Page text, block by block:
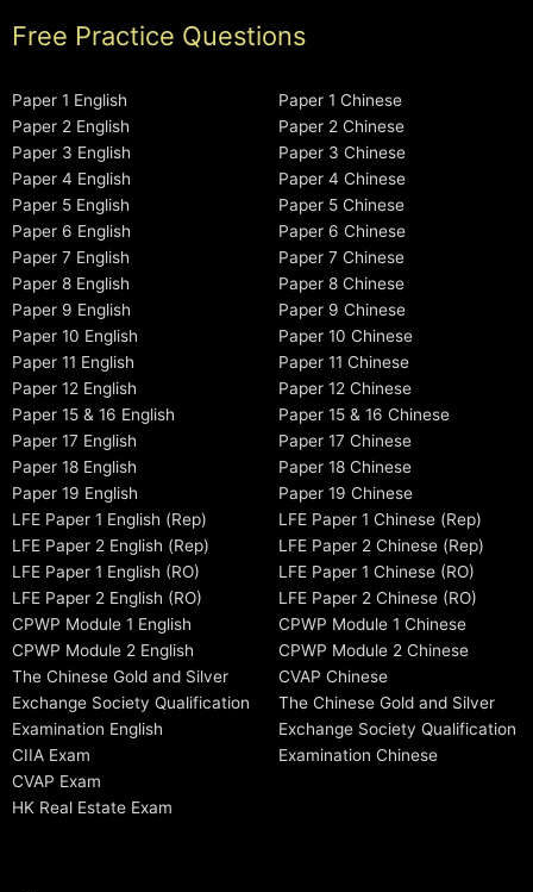
Free Practice Questions
Paper 1 English
Paper 2 English
Paper 3 English
Paper 4 English
Paper 5 English
Paper 6 English
Paper 7 English
Paper 8 English
Paper 9 English
Paper 10 English
Paper 11 English
Paper 12 English
Paper 15 & 16 English
Paper 17 English
Paper 18 English
Paper 19 English
LFE Paper 1 English (Rep)
LFE Paper 2 English (Rep)
LFE Paper 1 English (RO)
LFE Paper 2 English (RO)
CPWP Module 1 English
CPWP Module 2 English
The Chinese Gold and Silver
Exchange Society Qualification
Examination English
CIIA Exam
CVAP Exam
HK Real Estate Exam
Paper 1 Chinese
Paper 2 Chinese
Paper 3 Chinese
Paper 4 Chinese
Paper 5 Chinese
Paper 6 Chinese
Paper 7 Chinese
Paper 8 Chinese
Paper 9 Chinese
Paper 10 Chinese
Paper 11 Chinese
Paper 12 Chinese
Paper 15 & 16 Chinese
Paper 17 Chinese
Paper 18 Chinese
Paper 19 Chinese
LFE Paper 1 Chinese (Rep)
LFE Paper 2 Chinese (Rep)
LFE Paper 1 Chinese (RO)
LFE Paper 2 Chinese (RO)
CPWP Module 1 Chinese
CPWP Module 2 Chinese
CVAP Chinese
The Chinese Gold and Silver
Exchange Society Qualification
Examination Chinese